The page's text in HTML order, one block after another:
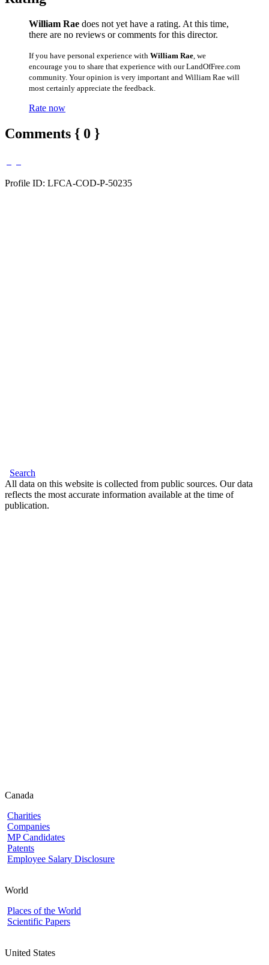
William Rae does not yet have a rating. At this time,
there are no reviews or comments for this director.
If you have personal experience with William Rae , we
encourage you to share that experience with our LandOfFree.com
community. Your opinion is very important and William Rae will
most certainly appreciate the feedback.
Rate now
Comments { 0 }
Profile ID: LFCA-COD-P-50235
Search
All data on this website is collected from public sources. Our data
reflects the most accurate information available at the time of
publication.
Canada
Charities
Companies
MP Candidates
Patents
Employee Salary Disclosure
World
Places of the World
Scientific Papers
United States